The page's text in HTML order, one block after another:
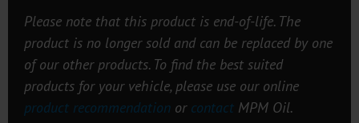
Please note that this product is end-of-life. The
product is no longer sold and can be replaced by one
of our other products. To find the best suited
products for your vehicle, please use our online
product recommendation or contact MPM Oil.